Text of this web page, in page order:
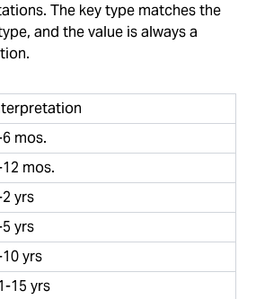
The key type matches the
and the value is always a
mos.
mos.
yrs
yrs
yrs
15 yrs